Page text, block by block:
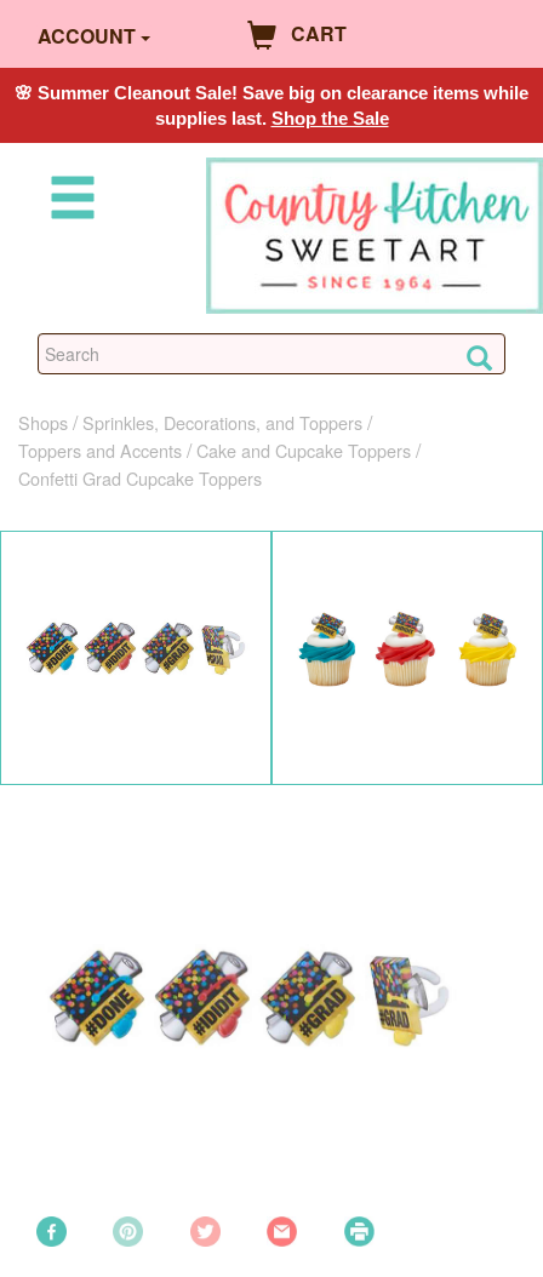
ACCOUNT CART
🌸 Summer Cleanout Sale! Save big on clearance items while
supplies last. Shop the Sale
Shops
Sprinkles, Decorations, and Toppers
Toppers and Accents
Cake and Cupcake Toppers
Confetti Grad Cupcake Toppers